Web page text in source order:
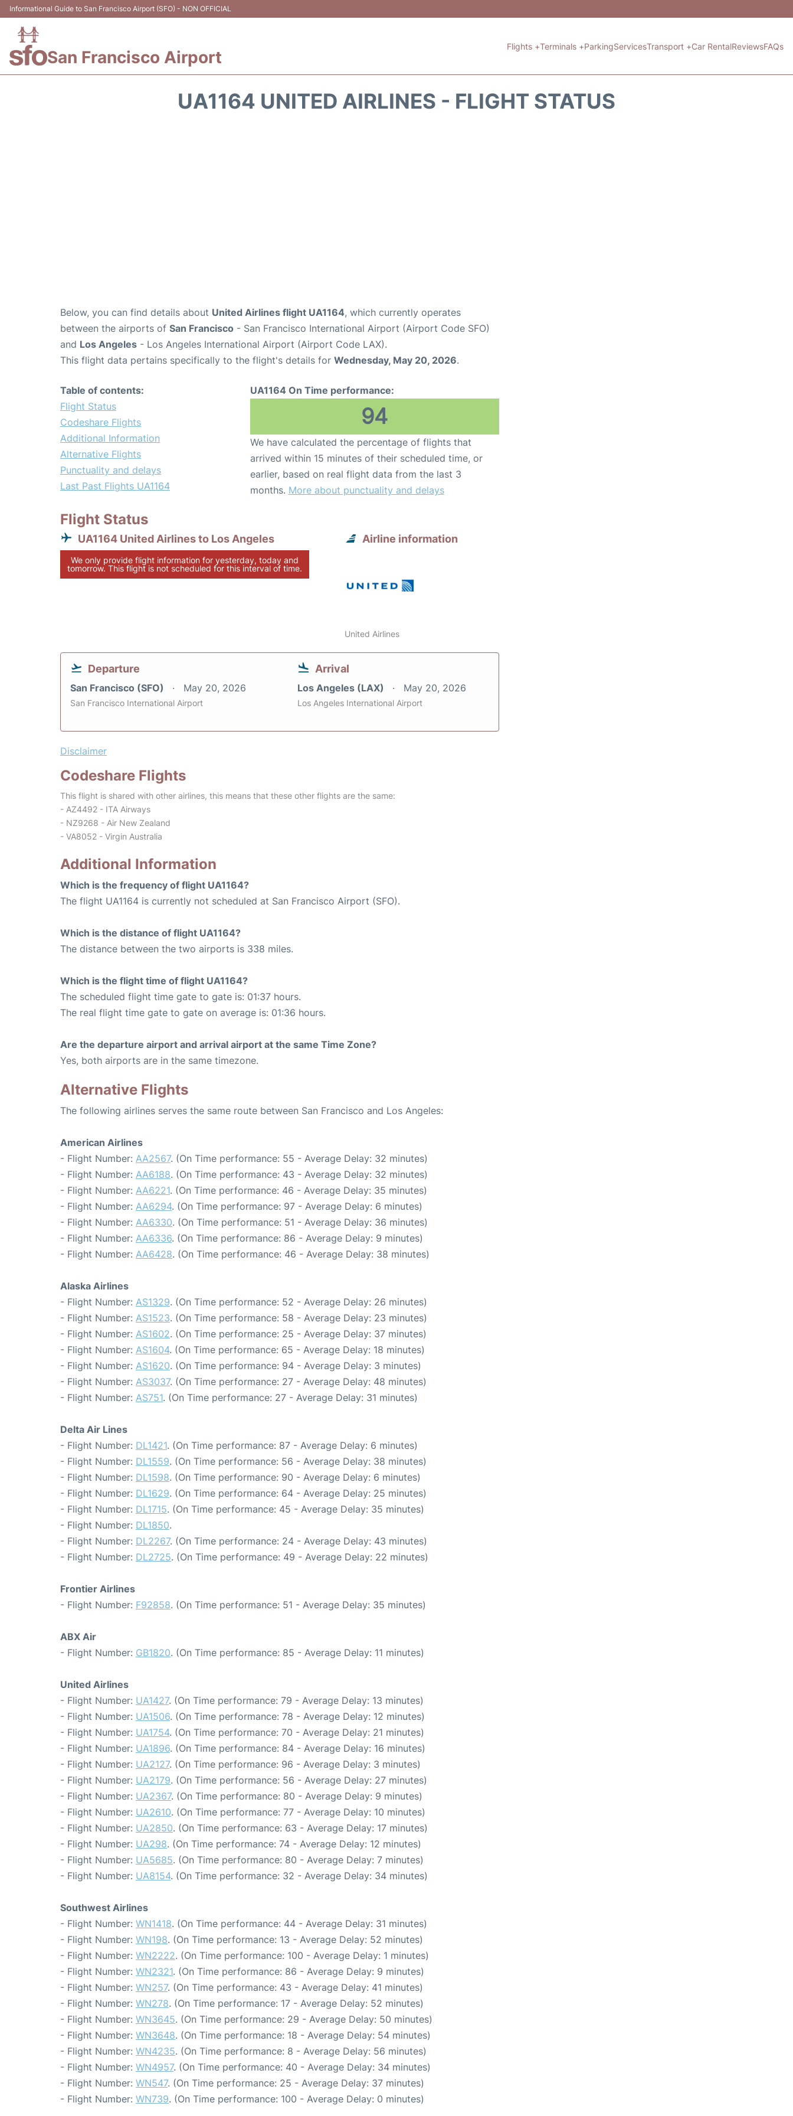
Informational Guide to San Francisco Airport (SFO) - NON OFFICIAL
San Francisco Airport
Flights +Terminals +ParkingServicesTransport +Car RentalReviewsFAQs
UA1164 UNITED AIRLINES - FLIGHT STATUS
Below, you can find details about United Airlines flight UA1164, which currently operates
between the airports of San Francisco - San Francisco International Airport (Airport Code SFO)
and Los Angeles - Los Angeles International Airport (Airport Code LAX).
This flight data pertains specifically to the flight's details for Wednesday, May 20, 2026.
Table of contents:
Flight Status
Codeshare Flights
Additional Information
Alternative Flights
Punctuality and delays
Last Past Flights UA1164
UA1164 On Time performance:
94
We have calculated the percentage of flights that
arrived within 15 minutes of their scheduled time, or
earlier, based on real flight data from the last 3
months. More about punctuality and delays
Flight Status
UA1164 United Airlines to Los Angeles
We only provide flight information for yesterday, today and
tomorrow. This flight is not scheduled for this interval of time.
Airline information
United Airlines
Departure
San Francisco (SFO) May 20, 2026
San Francisco International Airport
Arrival
Los Angeles (LAX) May 20, 2026
Los Angeles International Airport
Disclaimer
Codeshare Flights
This flight is shared with other airlines, this means that these other flights are the same:
- AZ4492 - ITA Airways
- NZ9268 - Air New Zealand
- VA8052 - Virgin Australia
Additional Information
Which is the frequency of flight UA1164?
The flight UA1164 is currently not scheduled at San Francisco Airport (SFO).
Which is the distance of flight UA1164?
The distance between the two airports is 338 miles.
Which is the flight time of flight UA1164?
The scheduled flight time gate to gate is: 01:37 hours.
The real flight time gate to gate on average is: 01:36 hours.
Are the departure airport and arrival airport at the same Time Zone?
Yes, both airports are in the same timezone.
Alternative Flights
The following airlines serves the same route between San Francisco and Los Angeles:
American Airlines
- Flight Number: AA2567. (On Time performance: 55 - Average Delay: 32 minutes)
- Flight Number: AA6188. (On Time performance: 43 - Average Delay: 32 minutes)
- Flight Number: AA6221. (On Time performance: 46 - Average Delay: 35 minutes)
- Flight Number: AA6294. (On Time performance: 97 - Average Delay: 6 minutes)
- Flight Number: AA6330. (On Time performance: 51 - Average Delay: 36 minutes)
- Flight Number: AA6336. (On Time performance: 86 - Average Delay: 9 minutes)
- Flight Number: AA6428. (On Time performance: 46 - Average Delay: 38 minutes)
Alaska Airlines
- Flight Number: AS1329. (On Time performance: 52 - Average Delay: 26 minutes)
- Flight Number: AS1523. (On Time performance: 58 - Average Delay: 23 minutes)
- Flight Number: AS1602. (On Time performance: 25 - Average Delay: 37 minutes)
- Flight Number: AS1604. (On Time performance: 65 - Average Delay: 18 minutes)
- Flight Number: AS1620. (On Time performance: 94 - Average Delay: 3 minutes)
- Flight Number: AS3037. (On Time performance: 27 - Average Delay: 48 minutes)
- Flight Number: AS751. (On Time performance: 27 - Average Delay: 31 minutes)
Delta Air Lines
- Flight Number: DL1421. (On Time performance: 87 - Average Delay: 6 minutes)
- Flight Number: DL1559. (On Time performance: 56 - Average Delay: 38 minutes)
- Flight Number: DL1598. (On Time performance: 90 - Average Delay: 6 minutes)
- Flight Number: DL1629. (On Time performance: 64 - Average Delay: 25 minutes)
- Flight Number: DL1715. (On Time performance: 45 - Average Delay: 35 minutes)
- Flight Number: DL1850.
- Flight Number: DL2267. (On Time performance: 24 - Average Delay: 43 minutes)
- Flight Number: DL2725. (On Time performance: 49 - Average Delay: 22 minutes)
Frontier Airlines
- Flight Number: F92858. (On Time performance: 51 - Average Delay: 35 minutes)
ABX Air
- Flight Number: GB1820. (On Time performance: 85 - Average Delay: 11 minutes)
United Airlines
- Flight Number: UA1427. (On Time performance: 79 - Average Delay: 13 minutes)
- Flight Number: UA1506. (On Time performance: 78 - Average Delay: 12 minutes)
- Flight Number: UA1754. (On Time performance: 70 - Average Delay: 21 minutes)
- Flight Number: UA1896. (On Time performance: 84 - Average Delay: 16 minutes)
- Flight Number: UA2127. (On Time performance: 96 - Average Delay: 3 minutes)
- Flight Number: UA2179. (On Time performance: 56 - Average Delay: 27 minutes)
- Flight Number: UA2367. (On Time performance: 80 - Average Delay: 9 minutes)
- Flight Number: UA2610. (On Time performance: 77 - Average Delay: 10 minutes)
- Flight Number: UA2850. (On Time performance: 63 - Average Delay: 17 minutes)
- Flight Number: UA298. (On Time performance: 74 - Average Delay: 12 minutes)
- Flight Number: UA5685. (On Time performance: 80 - Average Delay: 7 minutes)
- Flight Number: UA8154. (On Time performance: 32 - Average Delay: 34 minutes)
Southwest Airlines
- Flight Number: WN1418. (On Time performance: 44 - Average Delay: 31 minutes)
- Flight Number: WN198. (On Time performance: 13 - Average Delay: 52 minutes)
- Flight Number: WN2222. (On Time performance: 100 - Average Delay: 1 minutes)
- Flight Number: WN2321. (On Time performance: 86 - Average Delay: 9 minutes)
- Flight Number: WN257. (On Time performance: 43 - Average Delay: 41 minutes)
- Flight Number: WN278. (On Time performance: 17 - Average Delay: 52 minutes)
- Flight Number: WN3645. (On Time performance: 29 - Average Delay: 50 minutes)
- Flight Number: WN3648. (On Time performance: 18 - Average Delay: 54 minutes)
- Flight Number: WN4235. (On Time performance: 8 - Average Delay: 56 minutes)
- Flight Number: WN4957. (On Time performance: 40 - Average Delay: 34 minutes)
- Flight Number: WN547. (On Time performance: 25 - Average Delay: 37 minutes)
- Flight Number: WN739. (On Time performance: 100 - Average Delay: 0 minutes)